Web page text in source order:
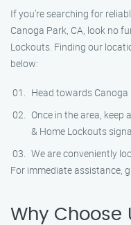
If you’re searching for
Canoga Park, CA, look no
Lockouts. Finding our
below:
Head towards Canoga
Once in the area,
& Home Lockouts
We are conveniently
For immediate assistance,
Why Choose